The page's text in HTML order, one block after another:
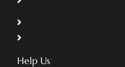
Help Us